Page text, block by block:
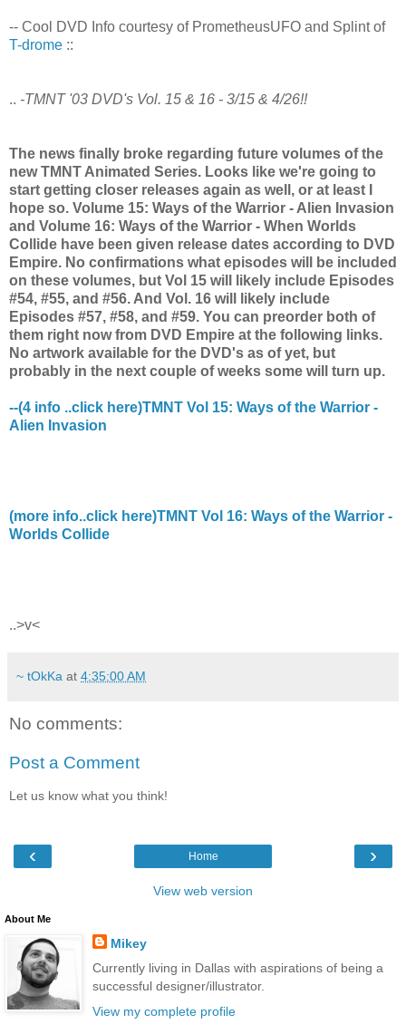
-- Cool DVD Info courtesy of PrometheusUFO and Splint of
T-drome ::
.. -TMNT '03 DVD's Vol. 15 & 16 - 3/15 & 4/26!!
The news finally broke regarding future volumes of the
new TMNT Animated Series. Looks like we're going to
start getting closer releases again as well, or at least I
hope so. Volume 15: Ways of the Warrior - Alien Invasion
and Volume 16: Ways of the Warrior - When Worlds
Collide have been given release dates according to DVD
Empire. No confirmations what episodes will be included
on these volumes, but Vol 15 will likely include Episodes
#54, #55, and #56. And Vol. 16 will likely include
Episodes #57, #58, and #59. You can preorder both of
them right now from DVD Empire at the following links.
No artwork available for the DVD's as of yet, but
probably in the next couple of weeks some will turn up.
--(4 info ..click here)TMNT Vol 15: Ways of the Warrior -
Alien Invasion
(more info..click here)TMNT Vol 16: Ways of the Warrior -
Worlds Collide
..>v<
~ tOkKa at 4:35:00 AM
No comments:
Post a Comment
Let us know what you think!
‹ ›
Home
View web version
About Me
Mikey
Currently living in Dallas with aspirations of being a
successful designer/illustrator.
View my complete profile